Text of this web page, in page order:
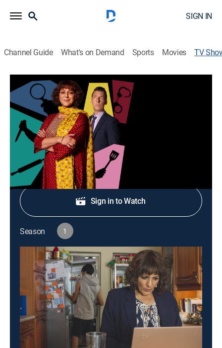
SIGN IN
Channel Guide What's on Demand Sports Movies TV
Mrs Sidhu Investigates
Crime drama, Comedy|
Acorn TV
Cast:
Meera Syal, Craig Parkinson, Gordon Kennedy, Gurjeet
Singh, Naana Agyei-Ampadu
Shop DIRECTV
Sign in to Watch
Season 1